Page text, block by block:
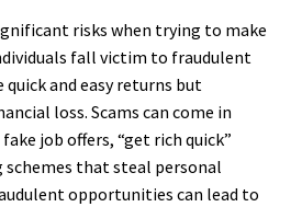
risks when trying to make
fall victim to fraudulent
and easy returns but
loss. Scams can come in
job offers, “get rich quick”
that steal personal
opportunities can lead to